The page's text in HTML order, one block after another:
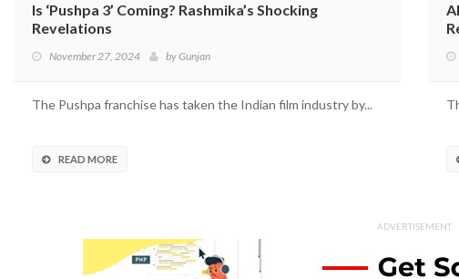
Is ‘Pushpa 3’ Coming? Rashmika’s Shocking
Revelations
November 27, 2024 byGunjan
The Pushpa franchise has taken the Indian film industry by...
READ MORE
ADVERTISEMENT